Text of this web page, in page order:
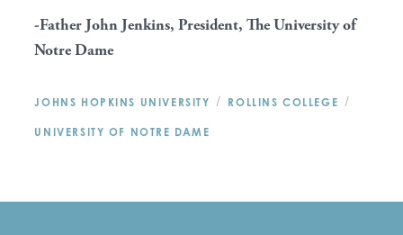
-Father John Jenkins, President, The University of
Notre Dame
JOHNS HOPKINS UNIVERSITY / ROLLINS COLLEGE /
UNIVERSITY OF NOTRE DAME